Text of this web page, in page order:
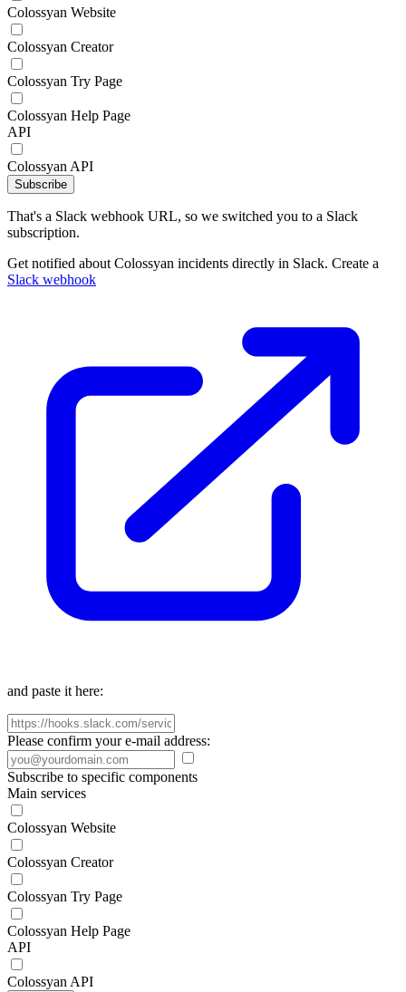
Colossyan Website
Colossyan Creator
Colossyan Try Page
Colossyan Help Page
API
Colossyan API
Subscribe
That's a Slack webhook URL, so we switched you to a Slack
subscription.
Get notified about Colossyan incidents directly in Slack. Create a
Slack webhook
and paste it here:
Please confirm your e-mail address:
Subscribe to specific components
Main services
Colossyan Website
Colossyan Creator
Colossyan Try Page
Colossyan Help Page
API
Colossyan API